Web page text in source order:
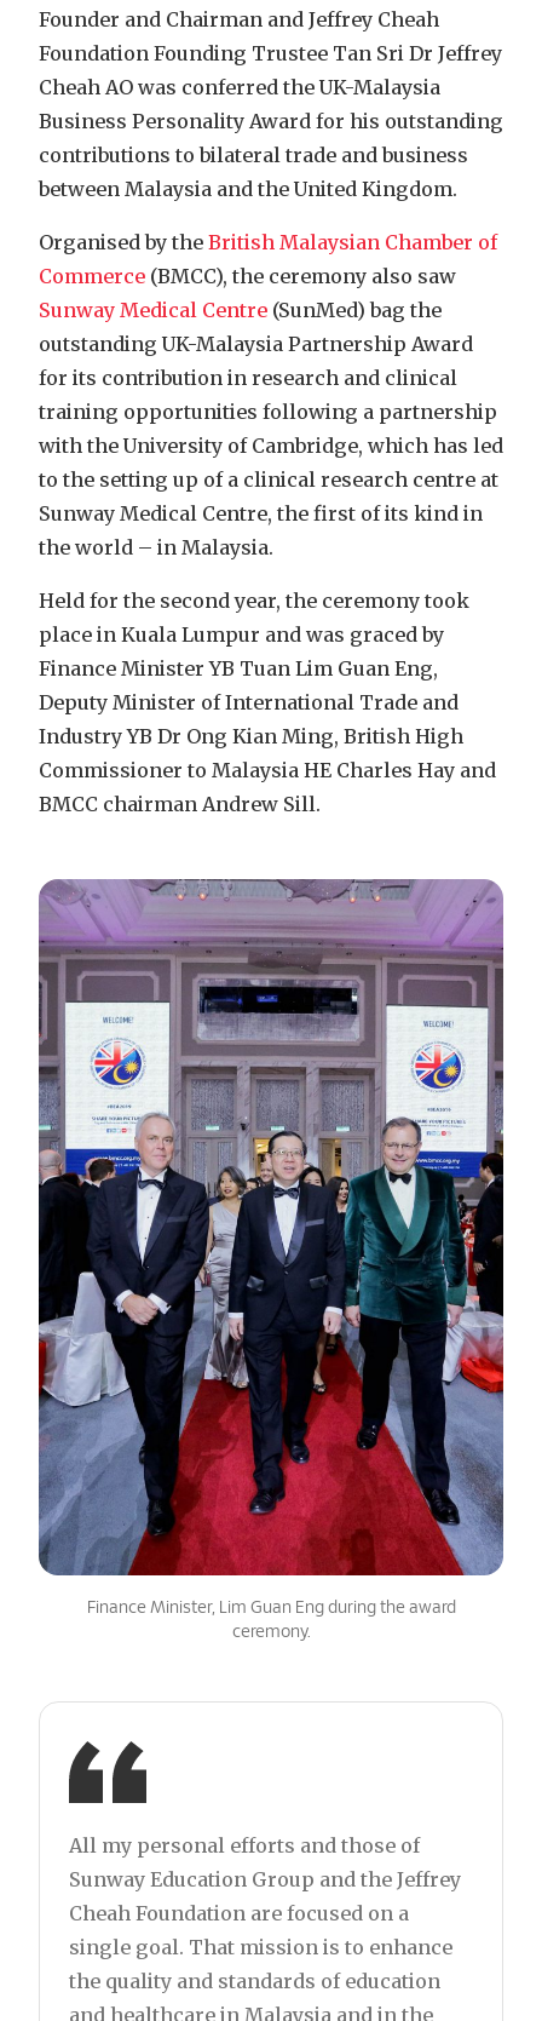
Founder and Chairman and Jeffrey Cheah
Foundation Founding Trustee Tan Sri Dr Jeffrey
Cheah AO was conferred the UK-Malaysia
Business Personality Award for his outstanding
contributions to bilateral trade and business
between Malaysia and the United Kingdom.
Organised by the British Malaysian Chamber of
Commerce (BMCC), the ceremony also saw
Sunway Medical Centre (SunMed) bag the
outstanding UK-Malaysia Partnership Award
for its contribution in research and clinical
training opportunities following a partnership
with the University of Cambridge, which has led
to the setting up of a clinical research centre at
Sunway Medical Centre, the first of its kind in
the world – in Malaysia.
Held for the second year, the ceremony took
place in Kuala Lumpur and was graced by
Finance Minister YB Tuan Lim Guan Eng,
Deputy Minister of International Trade and
Industry YB Dr Ong Kian Ming, British High
Commissioner to Malaysia HE Charles Hay and
BMCC chairman Andrew Sill.
Finance Minister, Lim Guan Eng during the award
ceremony.
All my personal efforts and those of
Sunway Education Group and the Jeffrey
Cheah Foundation are focused on a
single goal. That mission is to enhance
the quality and standards of education
and healthcare in Malaysia and in the